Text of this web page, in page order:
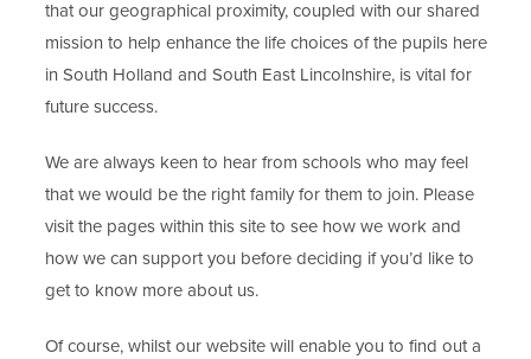
that our geographical proximity, coupled with our shared
mission to help enhance the life choices of the pupils here
in South Holland and South East Lincolnshire, is vital for
future success.
We are always keen to hear from schools who may feel
that we would be the right family for them to join. Please
visit the pages within this site to see how we work and
how we can support you before deciding if you’d like to
get to know more about us.
Of course, whilst our website will enable you to find out a